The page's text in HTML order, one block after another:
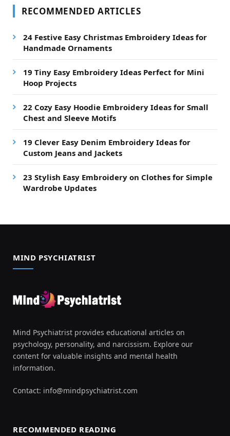
RECOMMENDED ARTICLES
24 Festive Easy Christmas Embroidery Ideas for
Handmade Ornaments
19 Tiny Easy Embroidery Ideas Perfect for Mini
Hoop Projects
22 Cozy Easy Hoodie Embroidery Ideas for Small
Chest and Sleeve Motifs
19 Clever Easy Denim Embroidery Ideas for
Custom Jeans and Jackets
23 Stylish Easy Embroidery on Clothes for Simple
Wardrobe Updates
MIND PSYCHIATRIST
Mind Psychiatrist provides educational articles on
psychology, personality, and narcissism. Explore our
content for valuable insights and mental health
information.
Contact: info@mindpsychiatrist.com
RECOMMENDED READING